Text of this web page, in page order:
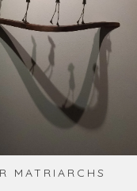
MATRIARCHS